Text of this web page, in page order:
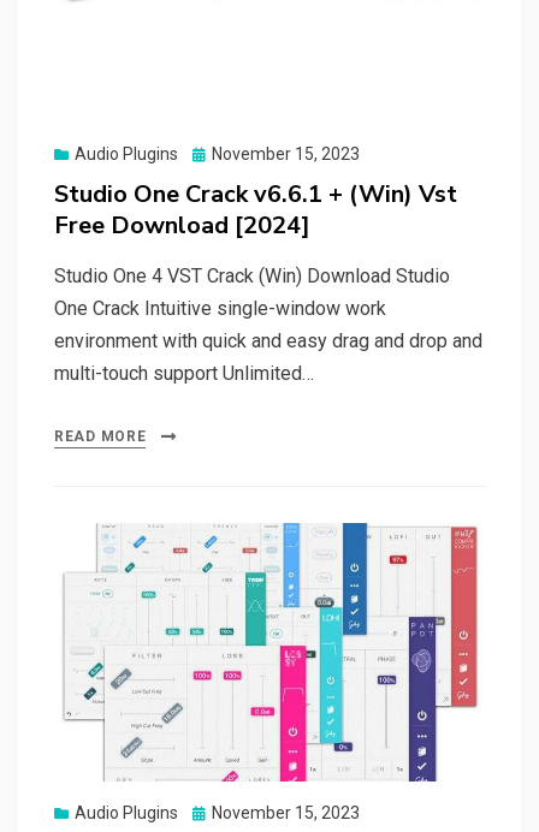
Audio Plugins
Posted
November 15, 2023
Studio One Crack v6.6.1 + (Win) Vst
Free Download [2024]
Studio One 4 VST Crack (Win) Download Studio
One Crack Intuitive single-window work
environment with quick and easy drag and drop and
multi-touch support Unlimited…
READ MORE
Audio Plugins
Posted
November 15, 2023